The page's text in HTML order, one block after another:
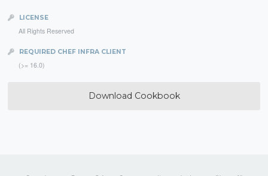
LICENSE
All Rights Reserved
REQUIRED CHEF INFRA CLIENT
(>= 16.0)
Download Cookbook